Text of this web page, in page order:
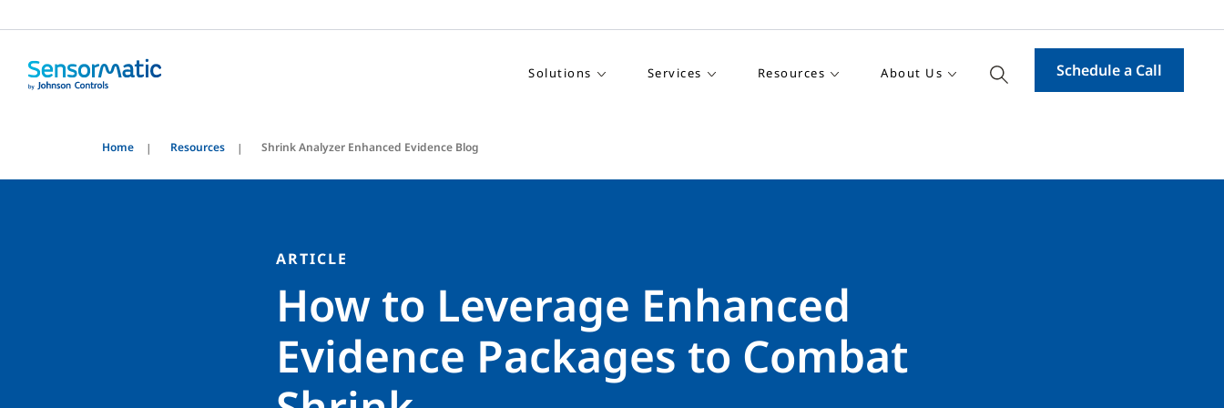
Solutions Services Resources About Us Schedule a Call
Home Resources Shrink Analyzer Enhanced Evidence Blog
ARTICLE
How to Leverage Enhanced
Evidence Packages to Combat